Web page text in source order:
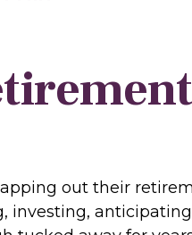
out their
investing, anticipating